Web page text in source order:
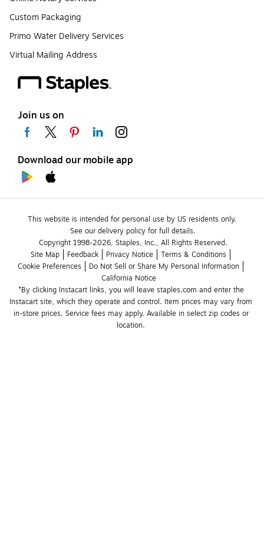
Custom Packaging
Primo Water Delivery Services
Virtual Mailing Address
Join us on
Download our mobile app
This website is intended for personal use by US residents only.
See our delivery policy for full details.
Copyright 1998-2026, Staples, Inc., All Rights Reserved.
Site Map
Feedback Privacy Notice
Terms & Conditions
Cookie Preferences
Do Not Sell or Share My Personal Information
California Notice
*By clicking Instacart links, you will leave staples.com and enter the
Instacart site, which they operate and control. Item prices may vary from
in-store prices. Service fees may apply. Available in select zip codes or
location.